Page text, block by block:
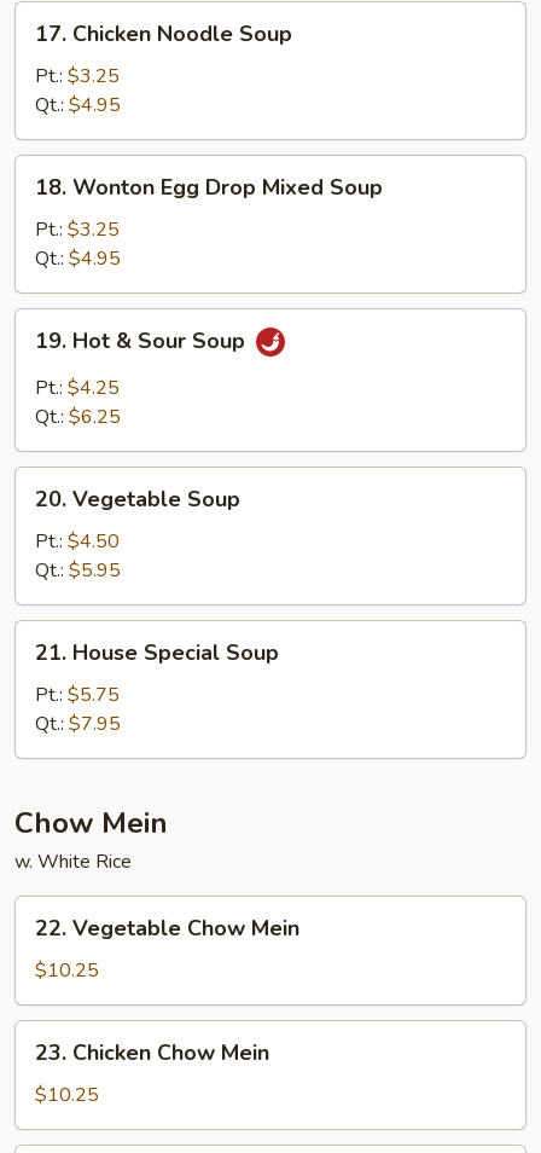
Chicken
Noodle
Soup
17. Chicken Noodle Soup
Pt.: $3.25
Qt.: $4.95
Wonton
Egg
Drop
Mixed
Soup
18. Wonton Egg Drop Mixed Soup
Pt.: $3.25
Qt.: $4.95
Hot
Sour
19. Hot & Sour Soup
Pt.: $4.25
Qt.: $6.25
Vegetable
Soup
20. Vegetable Soup
Pt.: $4.50
Qt.: $5.95
House
Special
Soup
21. House Special Soup
Pt.: $5.75
Qt.: $7.95
Chow Mein
w. White Rice
Vegetable
Chow
Mein
22. Vegetable Chow Mein
$10.25
Chicken
Chow
Mein
23. Chicken Chow Mein
$10.25